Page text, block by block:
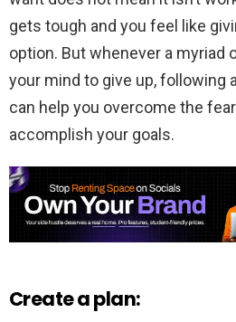
gets tough and you feel like
option. But whenever a myriad
your mind to give up, following
can help you overcome the
accomplish your goals.
Create a plan: